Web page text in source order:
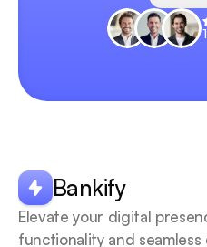
Bankify
Elevate your digital
functionality and seamless